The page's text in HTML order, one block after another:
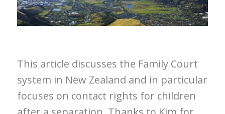
This article discusses the Family Court
system in New Zealand and in particular
focuses on contact rights for children